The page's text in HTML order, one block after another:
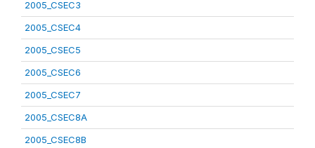
2005_CSEC3
2005_CSEC4
2005_CSEC5
2005_CSEC6
2005_CSEC7
2005_CSEC8A
2005_CSEC8B